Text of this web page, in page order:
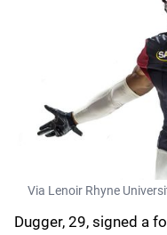
Via Lenoir Rhyne
Dugger, 29, signed a